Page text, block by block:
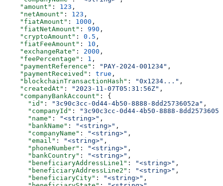
    "amount"
: 123 ,
    "netAmount"
: 123 ,
    "fiatAmount"
: 1000 ,
    "fiatNetAmount"
: 990 ,
    "cryptoAmount"
: 0.5 ,
    "fiatFeeAmount"
: 10 ,
    "exchangeRate"
: 2000 ,
    "feePercentage"
: 1 ,
    "paymentReference"
: "PAY-2024-001234" ,
    "paymentReceived"
: true ,
    "blockchainTransactionHash"
: "0x1234..." ,
    "createdAt"
: "2023-11-07T05:31:56Z" ,
    "companyBankAccount"
: {
      "id"
: "3c90c3cc-0d44-4b50-8888-8dd25736052a" ,
      "companyId"
:
"3c90c3cc-0d44-4b50-8888-
      "name"
: "<string>" ,
      "bankName"
: "<string>" ,
      "companyName"
: "<string>" ,
      "email"
: "<string>" ,
      "phoneNumber"
: "<string>" ,
      "bankCountry"
: "<string>" ,
      "beneficiaryAddressLine1"
: "<string>" ,
      "beneficiaryAddressLine2"
: "<string>" ,
      "beneficiaryCity"
: "<string>" ,